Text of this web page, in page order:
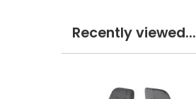
Recently viewed...